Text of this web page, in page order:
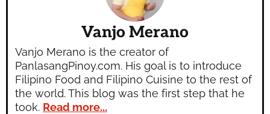
Vanjo Merano
Vanjo Merano is the creator of
PanlasangPinoy.com. His goal is to introduce
Filipino Food and Filipino Cuisine to the rest of
the world. This blog was the first step that he
took. Read more...